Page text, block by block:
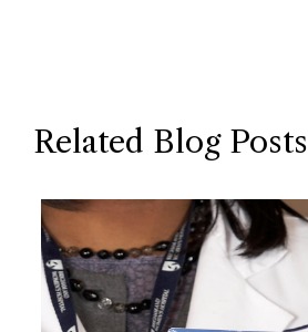
Related Blog Posts